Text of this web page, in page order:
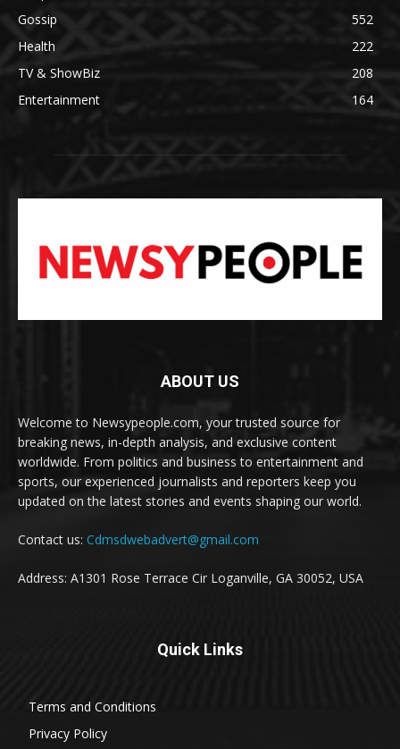
Gossip
552
Health
222
TV & ShowBiz
208
Entertainment
164
ABOUT US
Welcome to Newsypeople.com, your trusted source for
breaking news, in-depth analysis, and exclusive content
worldwide. From politics and business to entertainment and
sports, our experienced journalists and reporters keep you
updated on the latest stories and events shaping our world.
Contact us: Cdmsdwebadvert@gmail.com
Address: A1301 Rose Terrace Cir Loganville, GA 30052, USA
Quick Links
Terms and Conditions
Privacy Policy